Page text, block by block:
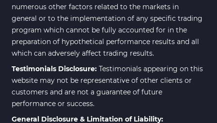
numerous other factors related to the markets in
general or to the implementation of any specific trading
program which cannot be fully accounted for in the
preparation of hypothetical performance results and all
which can adversely affect trading results.
Testimonials Disclosure: Testimonials appearing on this
website may not be representative of other clients or
customers and are not a guarantee of future
performance or success.
General Disclosure & Limitation of Liability: